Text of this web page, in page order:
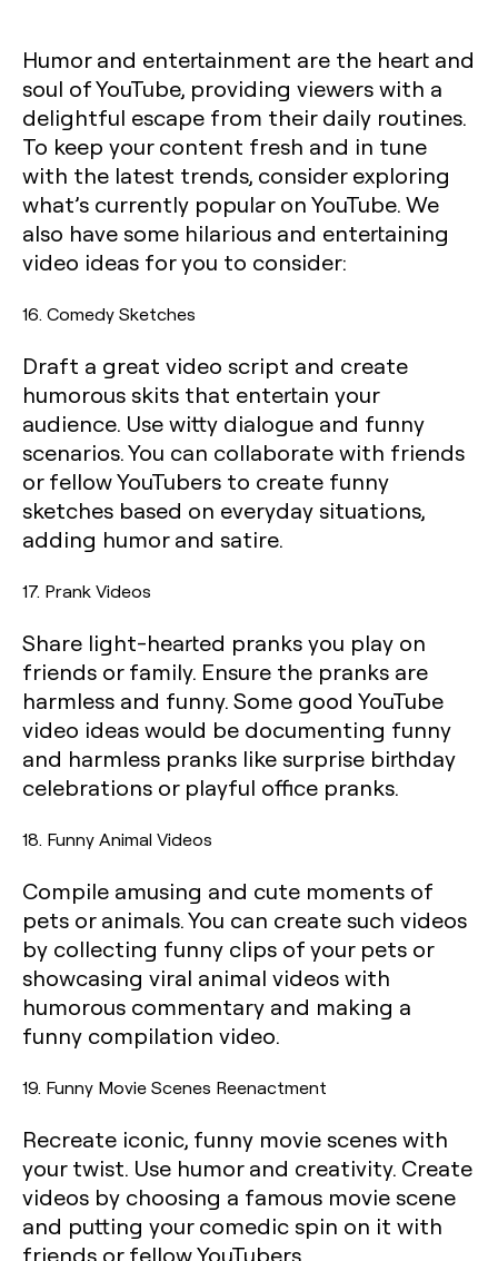
Humor and entertainment are the heart and
soul of YouTube, providing viewers with a
delightful escape from their daily routines.
To keep your content fresh and in tune
with the latest trends, consider exploring
what’s currently popular on YouTube. We
also have some hilarious and entertaining
video ideas for you to consider:
16. Comedy Sketches
Draft a great video script and create
humorous skits that entertain your
audience. Use witty dialogue and funny
scenarios. You can collaborate with friends
or fellow YouTubers to create funny
sketches based on everyday situations,
adding humor and satire.
17. Prank Videos
Share light-hearted pranks you play on
friends or family. Ensure the pranks are
harmless and funny. Some good YouTube
video ideas would be documenting funny
and harmless pranks like surprise birthday
celebrations or playful office pranks.
18. Funny Animal Videos
Compile amusing and cute moments of
pets or animals. You can create such videos
by collecting funny clips of your pets or
showcasing viral animal videos with
humorous commentary and making a
funny compilation video.
19. Funny Movie Scenes Reenactment
Recreate iconic, funny movie scenes with
your twist. Use humor and creativity. Create
videos by choosing a famous movie scene
and putting your comedic spin on it with
friends or fellow YouTubers.